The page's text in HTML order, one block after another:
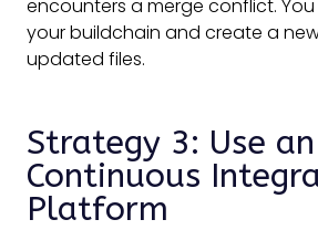
encounters a merge conflict.
your buildchain and create a
updated files.
Strategy 3: Use
Continuous
Platform